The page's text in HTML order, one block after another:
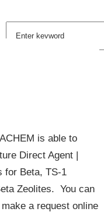
is able to
Direct Agent |
Beta, TS-1
Zeolites. You can
a request online